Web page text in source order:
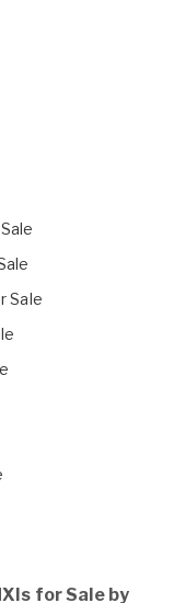
Sale
for Sale by